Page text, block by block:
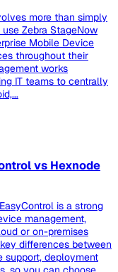
more than simply
Zebra StageNow
Mobile Device
throughout their
works
IT teams to centrally
vs Hexnode
is a strong
management,
or on-premises
differences between
support, deployment